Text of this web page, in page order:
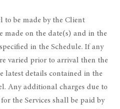
to be made by the Client
made on the date(s) and in the
in the Schedule. If any
varied prior to arrival then the
latest details contained in the
Any additional charges due to
the Services shall be paid by